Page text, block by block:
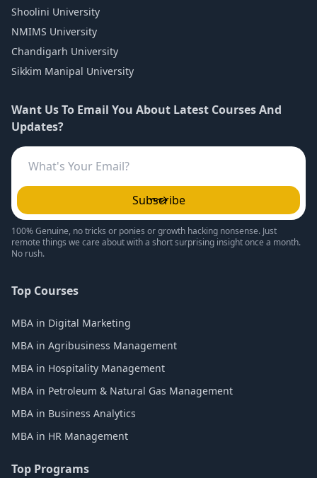
Shoolini University
NMIMS University
Chandigarh University
Sikkim Manipal University
Want Us To Email You About Latest Courses And
Updates?
Subscribe
100% Genuine, no tricks or ponies or growth hacking nonsense. Just
remote things we care about with a short surprising insight once a month.
No rush.
Top Courses
MBA in Digital Marketing
MBA in Agribusiness Management
MBA in Hospitality Management
MBA in Petroleum & Natural Gas Management
MBA in Business Analytics
MBA in HR Management
Top Programs